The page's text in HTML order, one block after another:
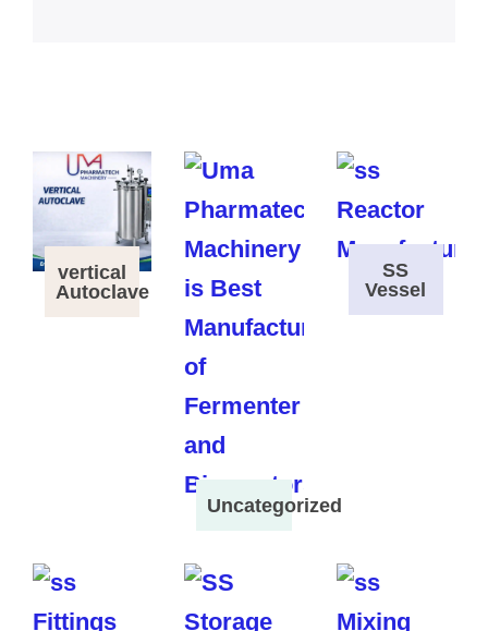
vertical
Autoclave
Uncategorized
SS
Vessel